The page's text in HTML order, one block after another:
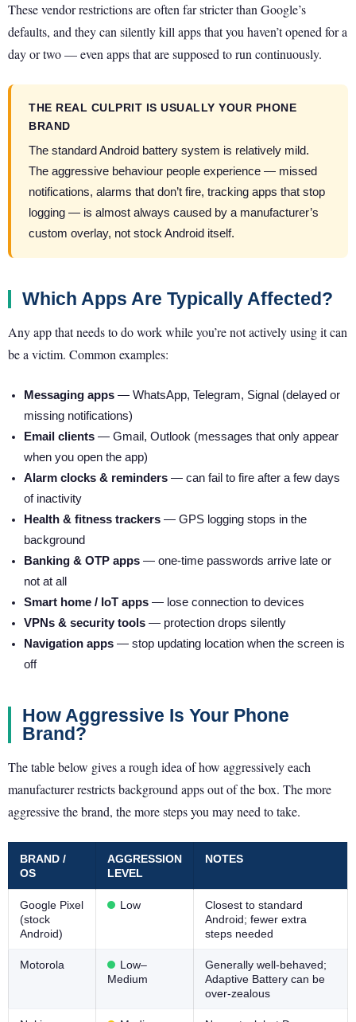
These vendor restrictions are often far stricter than Google’s
defaults, and they can silently kill apps that you haven’t opened for a
day or two — even apps that are supposed to run continuously.
THE REAL CULPRIT IS USUALLY YOUR PHONE
BRAND
The standard Android battery system is relatively mild.
The aggressive behaviour people experience — missed
notifications, alarms that don’t fire, tracking apps that stop
logging — is almost always caused by a manufacturer’s
custom overlay, not stock Android itself.
Which Apps Are Typically Affected?
Any app that needs to do work while you’re not actively using it can
be a victim. Common examples:
Messaging apps — WhatsApp, Telegram, Signal (delayed or
missing notifications)
Email clients — Gmail, Outlook (messages that only appear
when you open the app)
Alarm clocks & reminders — can fail to fire after a few days
of inactivity
Health & fitness trackers — GPS logging stops in the
background
Banking & OTP apps — one-time passwords arrive late or
not at all
Smart home / IoT apps — lose connection to devices
VPNs & security tools — protection drops silently
Navigation apps — stop updating location when the screen is
off
How Aggressive Is Your Phone
Brand?
The table below gives a rough idea of how aggressively each
manufacturer restricts background apps out of the box. The more
aggressive the brand, the more steps you may need to take.
BRAND /
OS
AGGRESSION
LEVEL
NOTES
Google Pixel
(stock
Android)
Low
Closest to standard
Android; fewer extra
steps needed
Motorola
Low–
Medium
Generally well-behaved;
Adaptive Battery can be
over-zealous